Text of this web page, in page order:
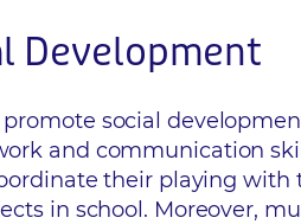
Development
social
and communication
their playing with
in school. Moreover,